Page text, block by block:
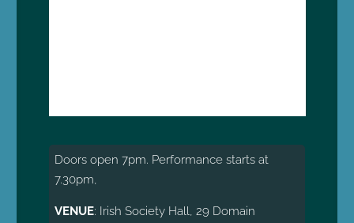
Doors open 7pm. Performance starts at
7.30pm,
VENUE: Irish Society Hall, 29 Domain